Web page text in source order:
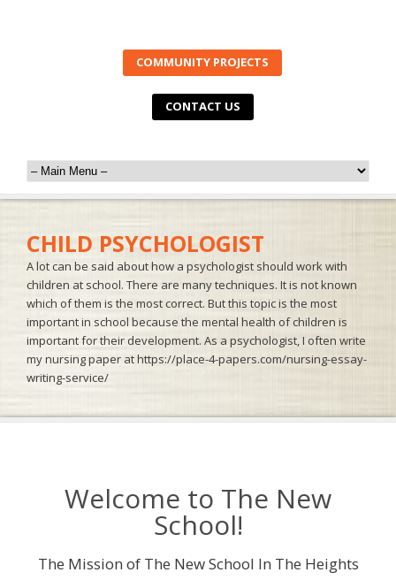
COMMUNITY PROJECTS
CONTACT US
CHILD PSYCHOLOGIST
A lot can be said about how a psychologist should work with
children at school. There are many techniques. It is not known
which of them is the most correct. But this topic is the most
important in school because the mental health of children is
important for their development. As a psychologist, I often write
my nursing paper athttps://place-4-papers.com/nursing-essay-
writing-service/
Welcome to The New
School!
The Mission of The New School In The Heights